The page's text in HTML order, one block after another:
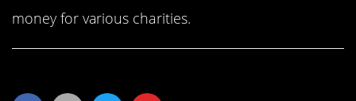
money for various charities.